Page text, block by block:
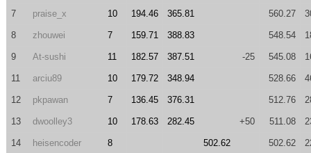
7 praise_x 10 194.46 365.81 560.27
8 zhouwei 7 159.71 388.83 548.54
9 At-sushi 11 182.57 387.51 -25 545.08
11 arciu89 10 179.72 348.94 528.66
12 pkpawan 7 136.45 376.31 512.76
13 dwoolley3 10 178.63 282.45 +50 511.08
14 heisencoder 8 502.62 502.62